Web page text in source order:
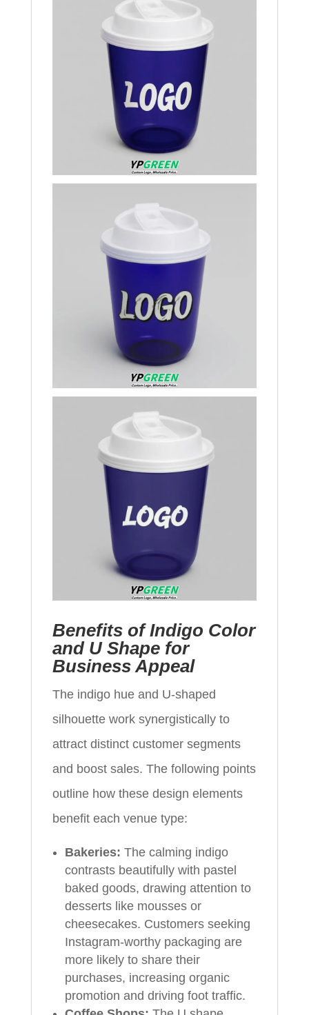
Benefits of Indigo Color
and U Shape for
Business Appeal
The indigo hue and U-shaped
silhouette work synergistically to
attract distinct customer segments
and boost sales. The following points
outline how these design elements
benefit each venue type:
Bakeries: The calming indigo
contrasts beautifully with pastel
baked goods, drawing attention to
desserts like mousses or
cheesecakes. Customers seeking
Instagram-worthy packaging are
more likely to share their
purchases, increasing organic
promotion and driving foot traffic.